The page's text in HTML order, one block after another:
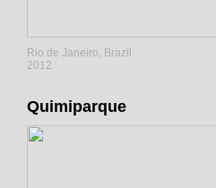
Rio de Janeiro, Brazil
2012
Quimiparque